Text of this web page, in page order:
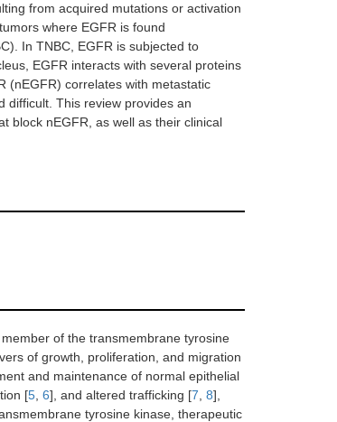
from acquired mutations or activation
where EGFR is found
In TNBC, EGFR is subjected to
EGFR interacts with several proteins
(nEGFR) correlates with metastatic
difficult. This review provides an
block nEGFR, as well as their clinical
of the transmembrane tyrosine
of growth, proliferation, and migration
and maintenance of normal epithelial
[5 6], and altered trafficking [7 8],
tyrosine kinase, therapeutic